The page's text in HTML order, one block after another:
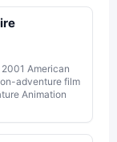
American
adventure film
Animation